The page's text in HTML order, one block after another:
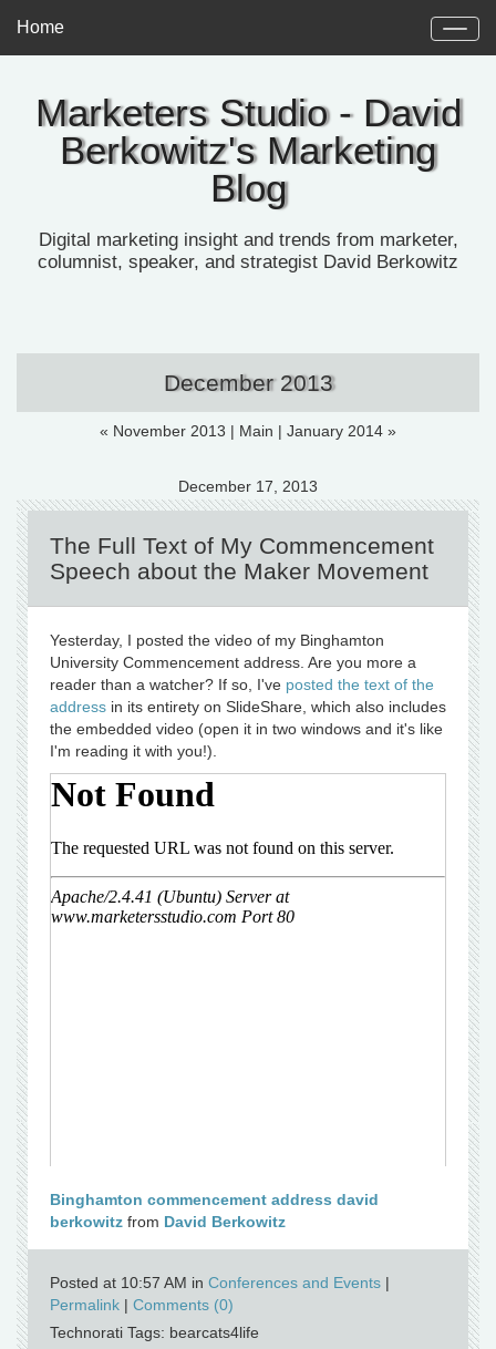
Marketers Studio - David
Berkowitz's Marketing
Blog
Digital marketing insight and trends from marketer,
columnist, speaker, and strategist David Berkowitz
Home
« November 2013 | Main | January 2014 »
December 2013
December 17, 2013
The Full Text of My Commencement
Speech about the Maker Movement
Yesterday, I posted the video of my Binghamton
University Commencement address. Are you more a
reader than a watcher? If so, I've posted the text of the
address in its entirety on SlideShare, which also includes
the embedded video (open it in two windows and it's like
I'm reading it with you!).
Binghamton commencement address david
berkowitz from David Berkowitz
Posted at 10:57 AM in Conferences and Events |
Permalink | Comments (0)
Technorati Tags: bearcats4life